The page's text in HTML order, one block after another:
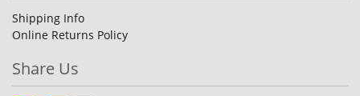
Shipping Info
Online Returns Policy
Share Us